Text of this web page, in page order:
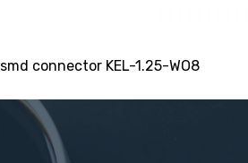
smd connector KEL-1.25-WO8